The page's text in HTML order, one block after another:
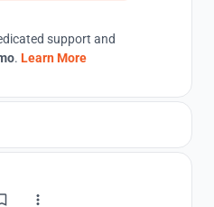
support and
. Learn More